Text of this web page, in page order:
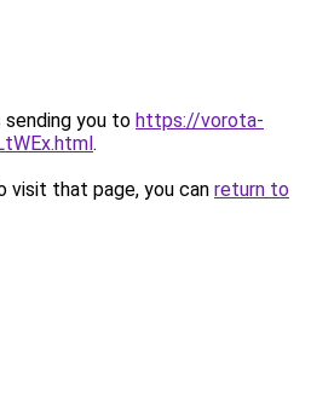
sending you to https://vorota-
.
visit that page, you can return to